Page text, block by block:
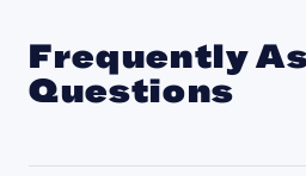
Frequently
Questions